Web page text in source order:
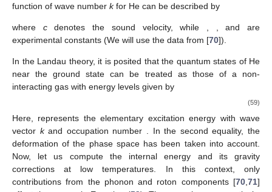
its behavior at low temperatures, in contrast to treating it as an
6.1. Fermi Gas with Finite Temperature Corrections
accurate EoS for a Fermi gas at low temperatures. This
approach is particularly significant in the study of substellar
objects, such as brown dwarfs, for which electron degeneracy is
the main factor driving the stellar evolution and stability. The
temperatures considered here are low enough so that, which
means that we are dealing with a non-relativistic gas. In this
regime, the energy becomes, and consequently, the pressure
(26) becomes
(53)
whereand. The two integrals above are Fermi integrals with the